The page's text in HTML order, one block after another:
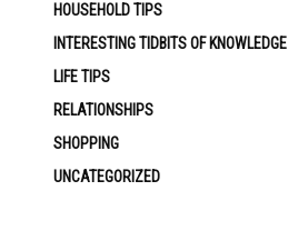
HOUSEHOLD TIPS
INTERESTING TIDBITS OF KNOWLEDGE
LIFE TIPS
RELATIONSHIPS
SHOPPING
UNCATEGORIZED